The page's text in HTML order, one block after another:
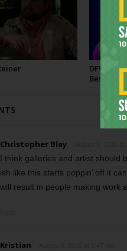
DFW Film
Best
Christopher Blay
I think galleries and artist should
ish like this starts poppin’ off it
will result in people making work
Kristian